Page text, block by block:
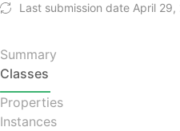
Last submission date April 29,
Summary
Classes
Properties
Instances